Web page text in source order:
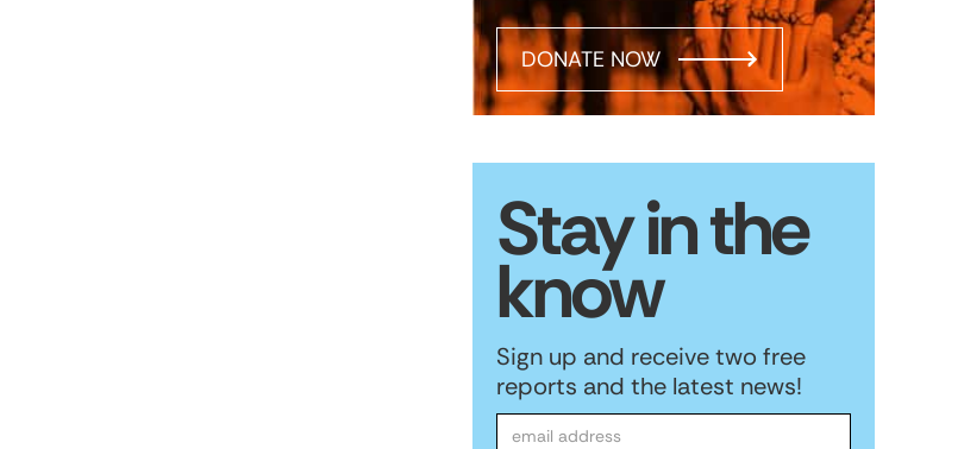
DONATE NOW
Stay in the
know
Sign up and receive two free
reports and the latest news!